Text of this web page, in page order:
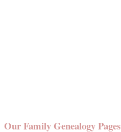
Our Family Genealogy Pages